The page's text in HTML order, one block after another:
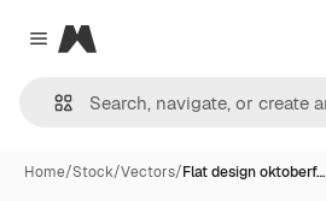
Close menu
Magnific
Home/Stock/Vectors/Flat design oktoberf…